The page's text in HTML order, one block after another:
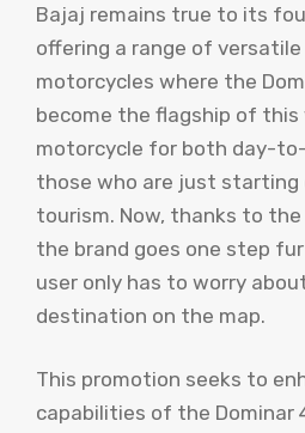
Bajaj remains true to its
offering a range of
motorcycles where the
become the flagship of this
motorcycle for both day-
those who are just starting
tourism. Now, thanks to the
the brand goes one step
user only has to worry
destination on the map.
This promotion seeks to
capabilities of the Dominar